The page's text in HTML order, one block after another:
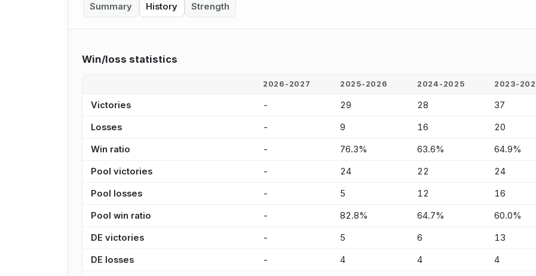
Summary History Strength
Win/loss statistics
2026-2027 2025-2026 2024-2025 2023-
Victories - 29 28 37
Losses - 9 16 20
Win ratio - 76.3% 63.6% 64.9%
Pool victories - 24 22 24
Pool losses - 5 12 16
Pool win ratio - 82.8% 64.7% 60.0%
DE victories - 5 6 13
DE losses - 4 4 4